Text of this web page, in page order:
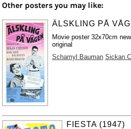
Other posters you may like:
ÄLSKLING PÅ
Movie poster 32x70cm
original
Schamyl Bauman Sickan
FIESTA (1947)